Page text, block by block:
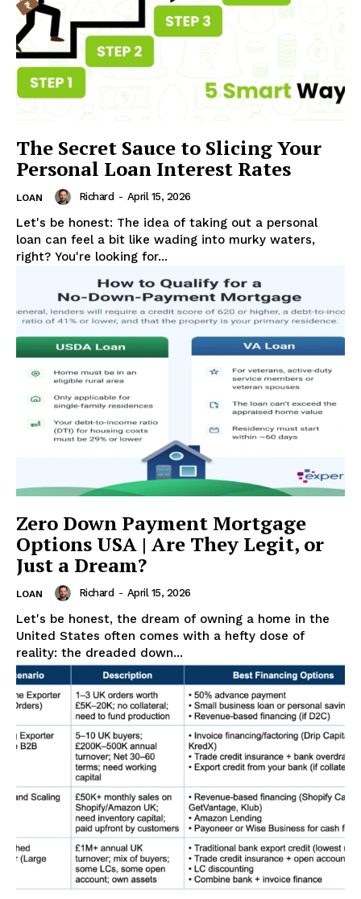
ABOUT US
CONTACT US
DISCLAIMER
TERMS AND CONDITIONS
The Secret Sauce to Slicing Your
Personal Loan Interest Rates
LOAN Richard - April 15, 2026
Let's be honest: The idea of taking out a personal
loan can feel a bit like wading into murky waters,
right? You're looking for...
Zero Down Payment Mortgage
Options USA | Are They Legit, or
Just a Dream?
LOAN Richard - April 15, 2026
Let's be honest, the dream of owning a home in the
United States often comes with a hefty dose of
reality: the dreaded down...